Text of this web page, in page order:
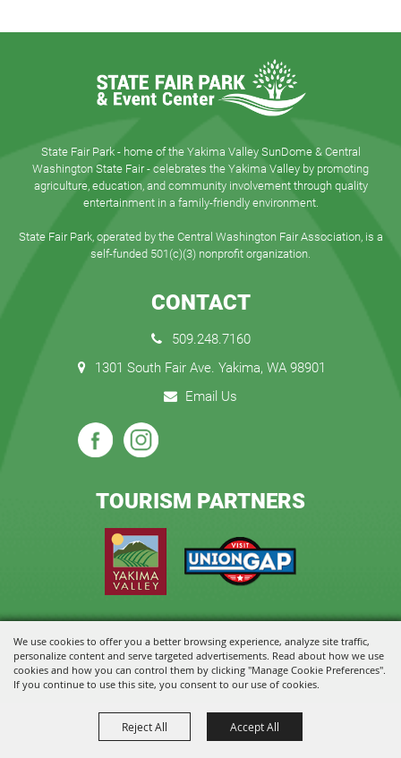
We use cookies to offer you a better browsing experience, analyze site traffic,
personalize content and serve targeted advertisements. Read about how we use
cookies and how you can control them by clicking "Manage Cookie Preferences".
If you continue to use this site, you consent to our use of cookies.
Reject All Accept All
State Fair Park - home of the Yakima Valley SunDome & Central
Washington State Fair - celebrates the Yakima Valley by promoting
agriculture, education, and community involvement through quality
entertainment in a family-friendly environment.
State Fair Park, operated by the Central Washington Fair Association, is a
self-funded 501(c)(3) nonprofit organization.
CONTACT
509.248.7160
1301 South Fair Ave. Yakima, WA 98901
Email Us
TOURISM PARTNERS
Copyright ©2026, State Fair Park and Event Center. All Rights Reserved.
Powered by